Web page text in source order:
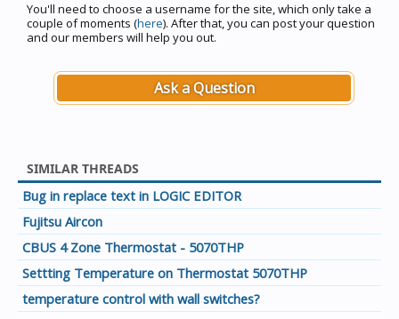
You'll need to choose a username for the site, which only take a
couple of moments (here). After that, you can post your question
and our members will help you out.
Ask a Question
SIMILAR THREADS
Bug in replace text in LOGIC EDITOR
Fujitsu Aircon
CBUS 4 Zone Thermostat - 5070THP
Settting Temperature on Thermostat 5070THP
temperature control with wall switches?